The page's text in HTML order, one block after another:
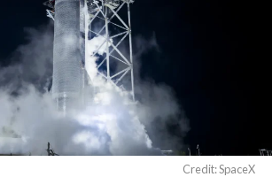
Credit: SpaceX